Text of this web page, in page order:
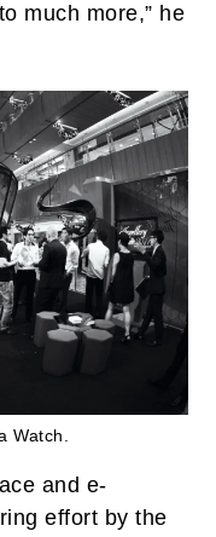
much more,” he
Watch.
and e-
effort by the